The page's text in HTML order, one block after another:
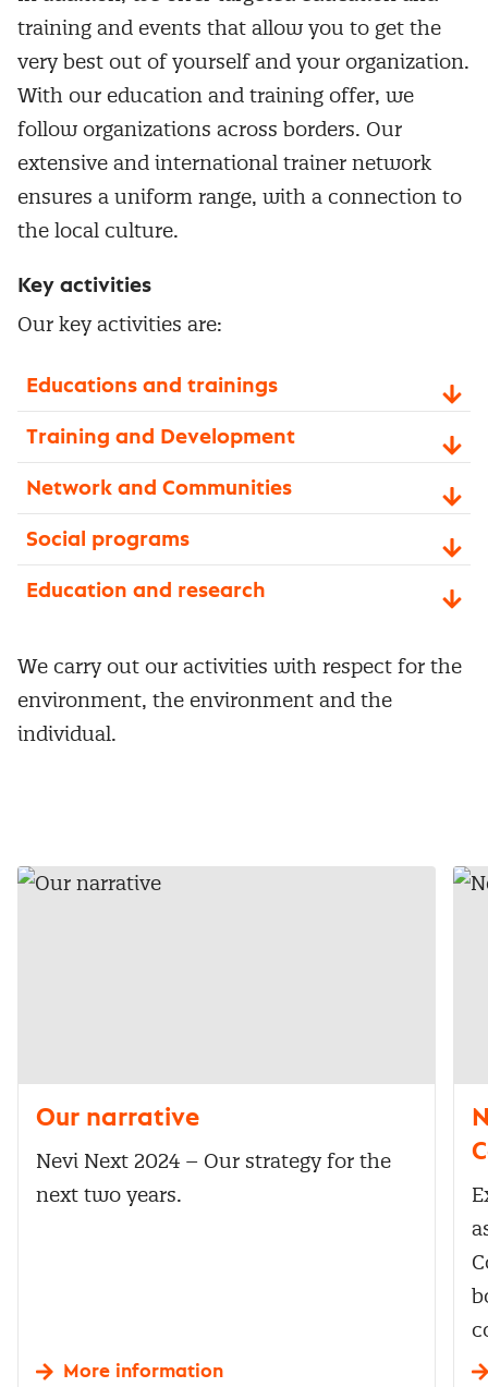
training and events that allow you to get the
very best out of yourself and your organization.
With our education and training offer, we
follow organizations across borders. Our
extensive and international trainer network
ensures a uniform range, with a connection to
the local culture.
Key activities
Our key activities are:
Educations and trainings
Training and Development
Network and Communities
Social programs
Education and research
We carry out our activities with respect for the
environment, the environment and the
individual.
Our narrative
Nevi Next 2024 – Our strategy for the
next two years.
More information